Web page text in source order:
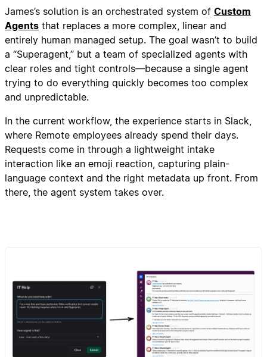
James’s solution is an orchestrated system of Custom
Agents that replaces a more complex, linear and
entirely human managed setup. The goal wasn’t to build
a “Superagent,” but a team of specialized agents with
clear roles and tight controls—because a single agent
trying to do everything quickly becomes too complex
and unpredictable.
In the current workflow, the experience starts in Slack,
where Remote employees already spend their days.
Requests come in through a lightweight intake
interaction like an emoji reaction, capturing plain-
language context and the right metadata up front. From
there, the agent system takes over.